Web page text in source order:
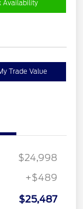
Availability
Trade Value
$24,998
+$489
$25,487